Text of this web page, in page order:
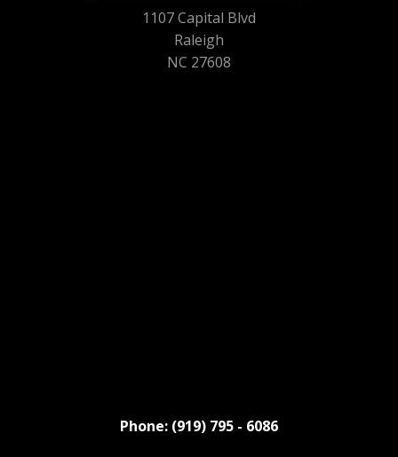
1107 Capital Blvd
Raleigh
NC 27608
Phone: (919) 795 - 6086